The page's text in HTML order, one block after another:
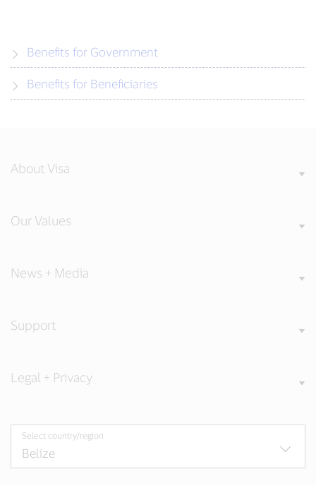
Benefits for Government
Benefits for Beneficiaries
About Visa
Our Values
News + Media
Support
Legal + Privacy
Select country/region